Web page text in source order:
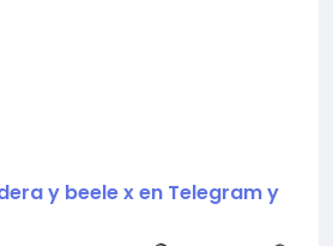
y beele x en Telegram y